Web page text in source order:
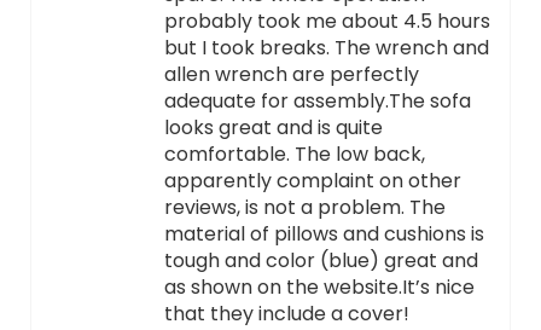
probably took me about 4.5 hours
but I took breaks. The wrench and
allen wrench are perfectly
adequate for assembly.The sofa
looks great and is quite
comfortable. The low back,
apparently complaint on other
reviews, is not a problem. The
material of pillows and cushions is
tough and color (blue) great and
as shown on the website.It’s nice
that they include a cover!